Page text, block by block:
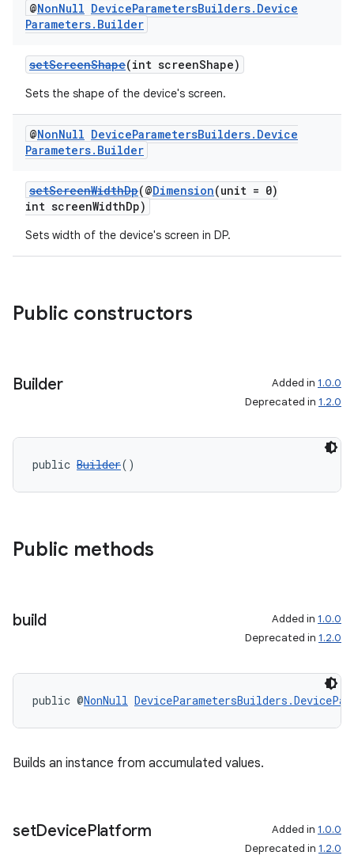
@NonNull DeviceParametersBuilders. Device
Parameters. Builder
setScreenShape(int screenShape)
Sets the shape of the device's screen.
@NonNull DeviceParametersBuilders. Device
Parameters. Builder
setScreenWidthDp(@Dimension(unit = 0)
int screenWidthDp)
Sets width of the device's screen in DP.
Public constructors
Builder Added in 1.0.0
Deprecated in 1.2.0
public Builder()
Public methods
build Added in 1.0.0
Deprecated in 1.2.0
public @NonNull
Builds an instance from accumulated values.
setDevicePlatform Added in 1.0.0
Deprecated in 1.2.0